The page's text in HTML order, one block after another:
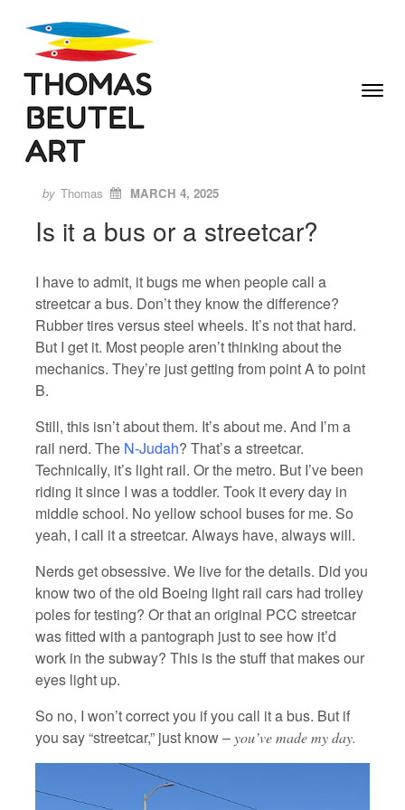
Menu
Author
Posted
by Thomas ON
MARCH 4, 2025
Is it a bus or a streetcar?
I have to admit, it bugs me when people call a
streetcar a bus. Don’t they know the difference?
Rubber tires versus steel wheels. It’s not that hard.
But I get it. Most people aren’t thinking about the
mechanics. They’re just getting from point A to point
B.
Still, this isn’t about them. It’s about me. And I’m a
rail nerd. The N-Judah? That’s a streetcar.
Technically, it’s light rail. Or the metro. But I’ve been
riding it since I was a toddler. Took it every day in
middle school. No yellow school buses for me. So
yeah, I call it a streetcar. Always have, always will.
Nerds get obsessive. We live for the details. Did you
know two of the old Boeing light rail cars had trolley
poles for testing? Or that an original PCC streetcar
was fitted with a pantograph just to see how it’d
work in the subway? This is the stuff that makes our
eyes light up.
So no, I won’t correct you if you call it a bus. But if
you say “streetcar,” just know –you’ve made my day.